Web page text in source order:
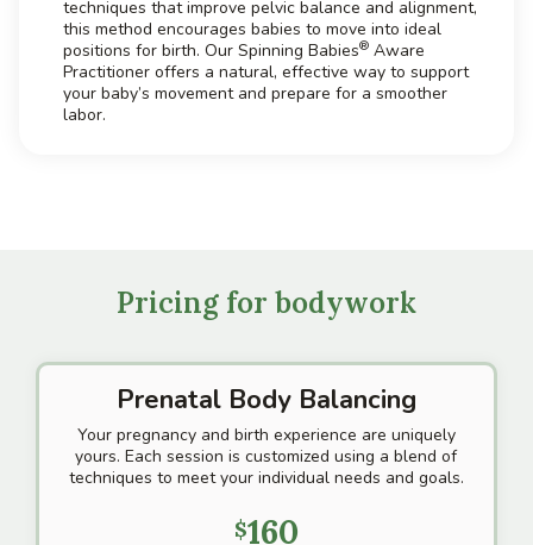
techniques that improve pelvic balance and alignment,
this method encourages babies to move into ideal
positions for birth. Our Spinning Babies®Aware
Practitioner offers a natural, effective way to support
your baby’s movement and prepare for a smoother
labor.
Pricing for bodywork
Prenatal Body Balancing
Your pregnancy and birth experience are uniquely
yours. Each session is customized using a blend of
techniques to meet your individual needs and goals.
$160